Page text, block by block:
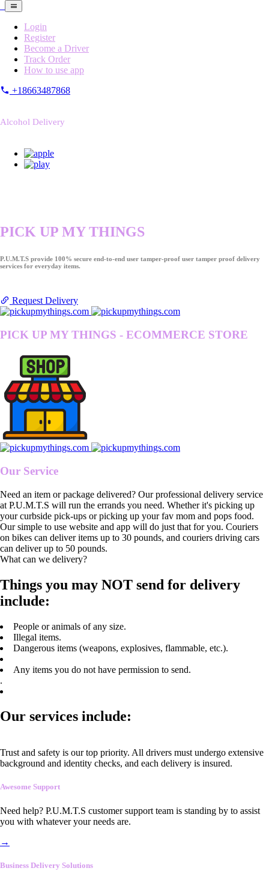
Login
Register
Become a Driver
Track Order
How to use app
+18663487868
Alcohol Delivery
PICK UP MY THINGS
P.U.M.T.S provide 100% secure end-to-end user tamper-proof user tamper proof delivery
services for everyday items.
Request Delivery
PICK UP MY THINGS - ECOMMERCE STORE
Our Service
Need an item or package delivered? Our professional delivery service
at P.U.M.T.S will run the errands you need. Whether it's picking up
your curbside pick-ups or picking up your fav mom and pops food.
Our simple to use website and app will do just that for you. Couriers
on bikes can deliver items up to 30 pounds, and couriers driving cars
can deliver up to 50 pounds.
What can we delivery?
Things you may NOT send for delivery
include:
People or animals of any size.
Illegal items.
Dangerous items (weapons, explosives, flammable, etc.).
Any items you do not have permission to send.
.
Our services include:
Trust and safety is our top priority. All drivers must undergo extensive
background and identity checks, and each delivery is insured.
Awesome Support
Need help? P.U.M.T.S customer support team is standing by to assist
you with whatever your needs are.
→
Business Delivery Solutions